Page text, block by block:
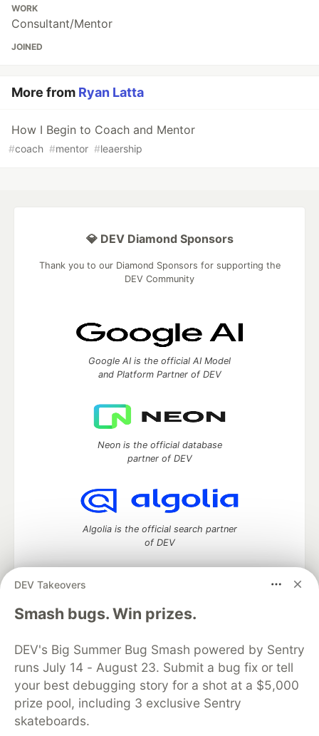
WORK
Consultant/Mentor
JOINED
More from Ryan Latta
How I Begin to Coach and Mentor
#coach #mentor #leaership
DEV Takeovers
Smash bugs. Win prizes.
DEV's Big Summer Bug Smash powered by Sentry
runs July 14 - August 23. Submit a bug fix or tell
your best debugging story for a shot at a $5,000
prize pool, including 3 exclusive Sentry
skateboards.
💎 DEV Diamond Sponsors
Thank you to our Diamond Sponsors for supporting the
DEV Community
Google AI is the official AI Model
and Platform Partner of DEV
Neon is the official database
partner of DEV
Algolia is the official search partner
of DEV
DEV Community— A space to discuss and keep up software
development and manage your software career
DEV Education Tracks
DEV Help
Advertise on DEV
Organization Accounts
DEV Showcase About
Contact
Free Postgres Database
DEV Shop
MLH
Code of Conduct
Privacy Policy
Terms of Use
Built on
Forem open source software that powers
and other inclusive communities.